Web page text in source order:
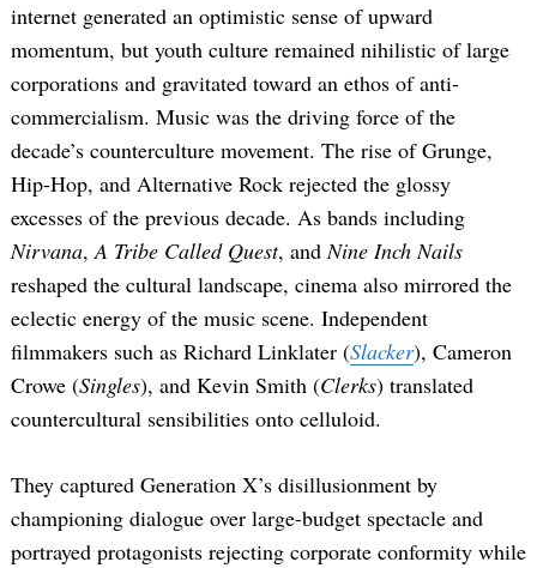
internet generated an optimistic sense of upward
momentum, but youth culture remained nihilistic of large
corporations and gravitated toward an ethos of anti-
commercialism. Music was the driving force of the
decade’s counterculture movement. The rise of Grunge,
Hip-Hop, and Alternative Rock rejected the glossy
excesses of the previous decade. As bands including
Nirvana,A Tribe Called Quest, andNine Inch Nails
reshaped the cultural landscape, cinema also mirrored the
eclectic energy of the music scene. Independent
filmmakers such as Richard Linklater (Slacker), Cameron
Crowe (Singles), and Kevin Smith (Clerks) translated
countercultural sensibilities onto celluloid.
They captured Generation X’s disillusionment by
championing dialogue over large-budget spectacle and
portrayed protagonists rejecting corporate conformity while